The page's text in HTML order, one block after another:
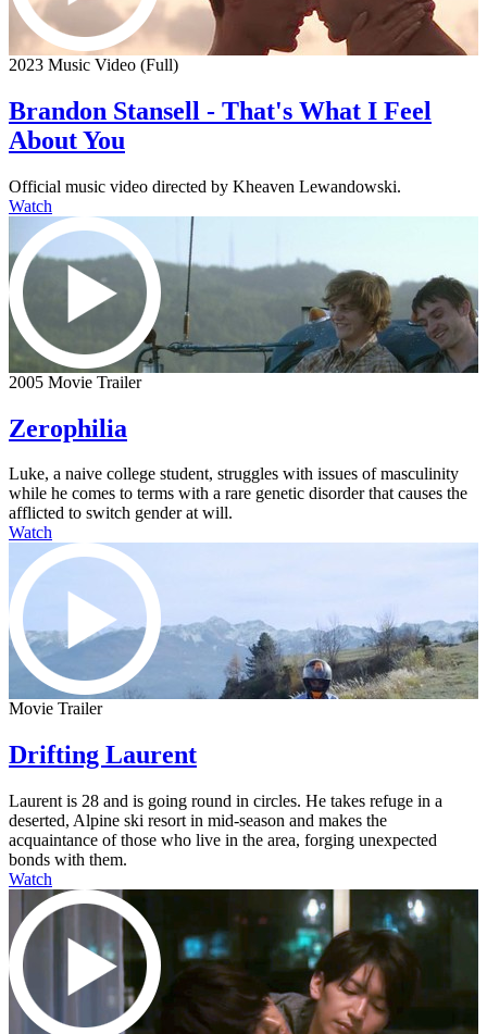
2023 Music Video (Full)
Brandon Stansell - That's What I Feel
About You
Official music video directed by Kheaven Lewandowski.
Watch
2005 Movie Trailer
Zerophilia
Luke, a naive college student, struggles with issues of masculinity
while he comes to terms with a rare genetic disorder that causes the
afflicted to switch gender at will.
Watch
Movie Trailer
Drifting Laurent
Laurent is 28 and is going round in circles. He takes refuge in a
deserted, Alpine ski resort in mid-season and makes the
acquaintance of those who live in the area, forging unexpected
bonds with them.
Watch